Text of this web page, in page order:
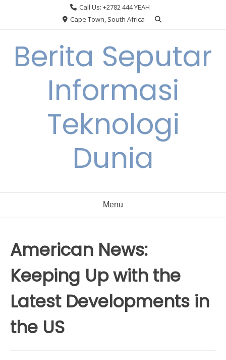
Call Us: +2782 444 YEAH
Cape Town, South Africa
Berita Seputar
Informasi
Teknologi
Dunia
Menu
American News:
Keeping Up with the
Latest Developments in
the US